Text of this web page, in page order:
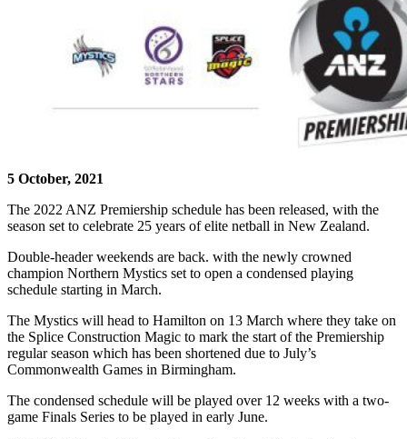
5 October, 2021
The 2022 ANZ Premiership schedule has been released, with the
season set to celebrate 25 years of elite netball in New Zealand.
Double-header weekends are back. with the newly crowned
champion Northern Mystics set to open a condensed playing
schedule starting in March.
The Mystics will head to Hamilton on 13 March where they take on
the Splice Construction Magic to mark the start of the Premiership
regular season which has been shortened due to July’s
Commonwealth Games in Birmingham.
The condensed schedule will be played over 12 weeks with a two-
game Finals Series to be played in early June.